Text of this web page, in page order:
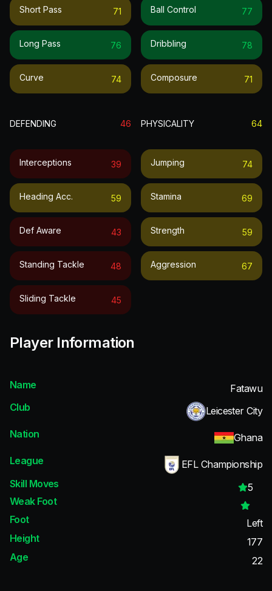
Short Pass 71
Long Pass 76
Curve 74
Ball Control 77
Dribbling 78
Composure 71
DEFENDING 46
Interceptions 39
Heading Acc. 59
Def Aware 43
Standing Tackle 48
Sliding Tackle 45
PHYSICALITY 64
Jumping 74
Stamina 69
Strength 59
Aggression 67
Player Information
Name
Fatawu
Club
Leicester City
Nation
Ghana
League
EFL Championship
Skill Moves
5
Weak Foot
Foot
Left
Height
177
Age
22